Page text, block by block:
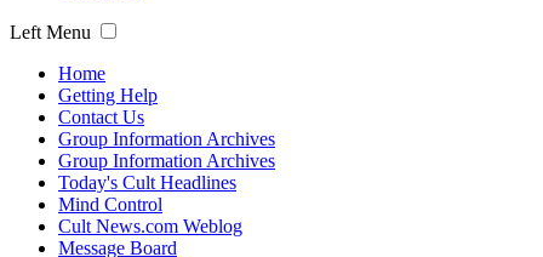
Left Menu
Home
Getting Help
Contact Us
Group Information Archives
Group Information Archives
Today's Cult Headlines
Mind Control
Cult News.com Weblog
Message Board